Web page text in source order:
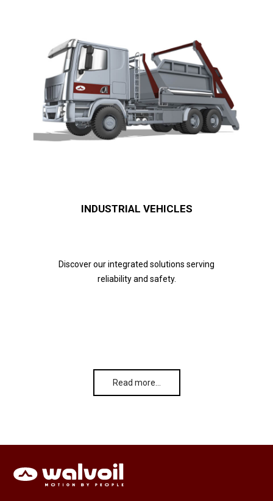
INDUSTRIAL VEHICLES
Discover our integrated solutions serving
reliability and safety.
Read more…